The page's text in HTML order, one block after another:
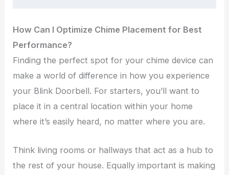
How Can I Optimize Chime Placement for Best
Performance?
Finding the perfect spot for your chime device can
make a world of difference in how you experience
your Blink Doorbell. For starters, you’ll want to
place it in a central location within your home
where it’s easily heard, no matter where you are.
Think living rooms or hallways that act as a hub to
the rest of your house. Equally important is making